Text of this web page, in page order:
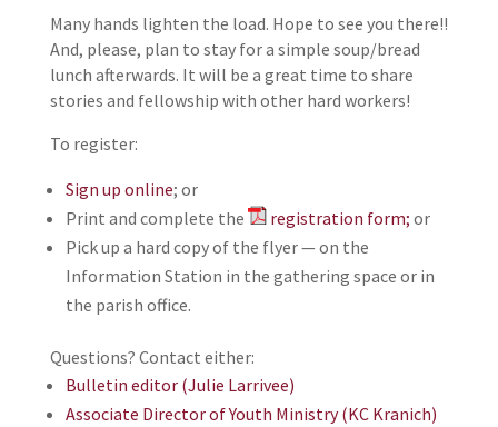
Many hands lighten the load. Hope to see you there!!
And, please, plan to stay for a simple soup/bread
lunch afterwards. It will be a great time to share
stories and fellowship with other hard workers!
To register:
Sign up online; or
Print and complete the
registration form; or
Pick up a hard copy of the flyer — on the
Information Station in the gathering space or in
the parish office.
Questions? Contact either:
Bulletin editor (Julie Larrivee)
Associate Director of Youth Ministry (KC Kranich)